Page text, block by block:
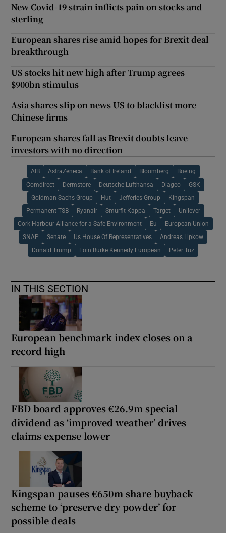
New Covid-19 strain inflicts pain on stocks and
sterling
European shares rise amid hopes for Brexit deal
breakthrough
US stocks hit new high after Trump agrees
$900bn stimulus
Asia shares slip on news US to blacklist more
Chinese firms
European shares fall as Brexit doubts leave
investors with no direction
AIB AstraZeneca Bank of Ireland Bloomberg Boeing
Comdirect Dermstore Deutsche Lufthansa Diageo GSK
Goldman Sachs Group Hut Jefferies Group Kingspan
Permanent TSB Ryanair Smurfit Kappa Target Unilever
Cork Harbour Alliance for a Safe Environment Eu European Union
SNAP Senate Us House Of Representatives Andreas Lipkow
Donald Trump Eoin Burke Kennedy European Peter Tuz
IN THIS SECTION
European benchmark index closes on a
record high
FBD board approves €26.9m special
dividend as ‘improved weather’ drives
claims expense lower
Kingspan pauses €650m share buyback
scheme to ‘preserve dry powder’ for
possible deals